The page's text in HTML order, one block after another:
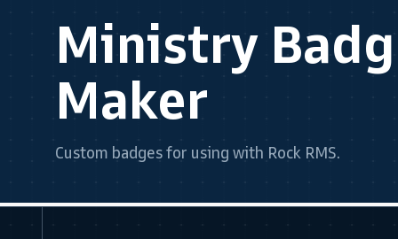
Ministry
Maker
Custom badges for using with Rock RMS.